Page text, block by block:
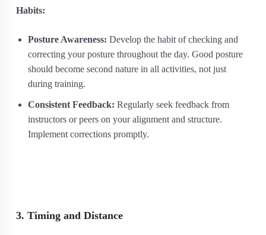
Habits:
Posture Awareness: Develop the habit of checking and
correcting your posture throughout the day. Good posture
should become second nature in all activities, not just
during training.
Consistent Feedback: Regularly seek feedback from
instructors or peers on your alignment and structure.
Implement corrections promptly.
3. Timing and Distance